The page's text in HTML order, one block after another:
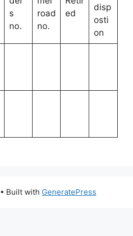
s
no.
road
no.
ed
disp
osti
on
• Built with GeneratePress